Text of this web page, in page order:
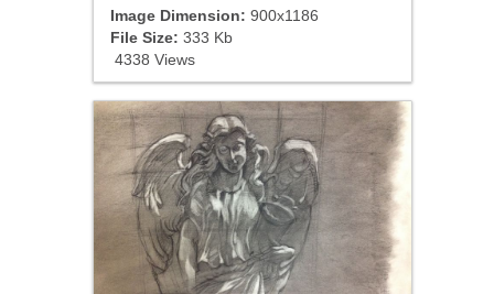
Image Dimension: 900x1186
File Size: 333 Kb
4338 Views